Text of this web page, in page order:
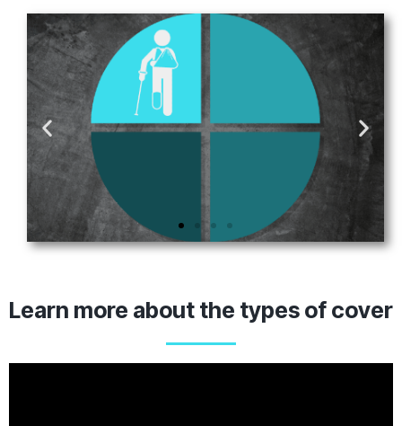
Provides a monthly benefit if you are
unable to work due to an accident,
Learn more about the types of cover